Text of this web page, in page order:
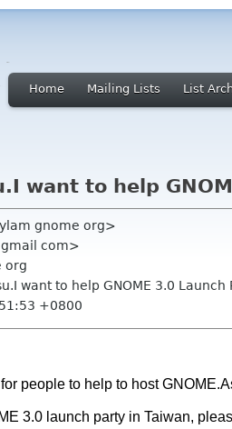
Home Mailing Lists List
want to help
gnome org>
gmail com>
org
want to help GNOME 3.0 Launch
+0800
people to help to host
3.0 launch party in Taiwan,